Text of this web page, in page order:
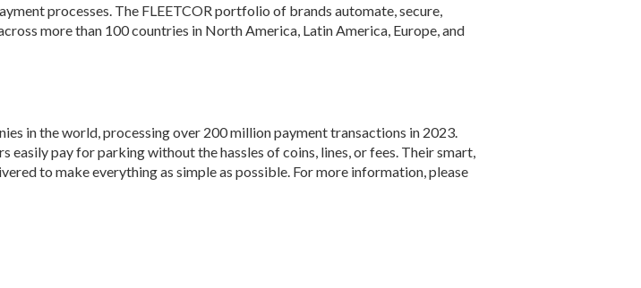
processes. The FLEETCOR portfolio of brands automate, secure,
more than 100 countries in North America, Latin America, Europe, and
in the world, processing over 200 million payment transactions in 2023.
easily pay for parking without the hassles of coins, lines, or fees. Their smart,
to make everything as simple as possible. For more information, please